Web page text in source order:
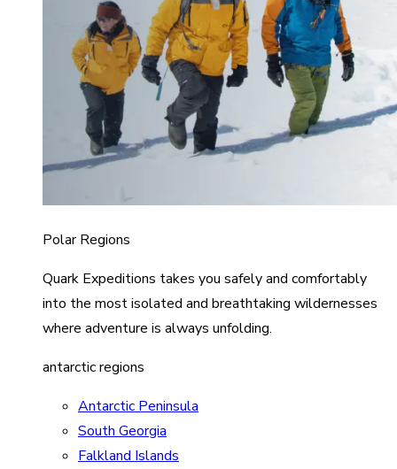
Polar Regions
Quark Expeditions takes you safely and comfortably
into the most isolated and breathtaking wildernesses
where adventure is always unfolding.
antarctic regions
Antarctic Peninsula
South Georgia
Falkland Islands